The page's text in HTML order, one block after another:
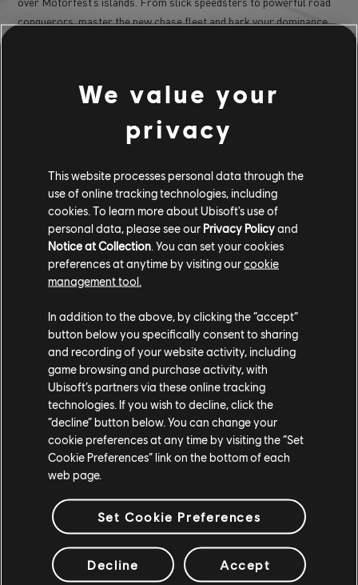
190/ 285
conquerors, master the new chase fleet and bark your dominance
The Crew Showcase in
thecrewgame.com/register
Thank you all for your continued support and feedback.
See you on the island! 🏝
/The Crew Team
Join the The Crew® community on
Reddit
TC
and Discord,and be sure to follow us onTwitchto never
miss a livestream.
SHARE
We value your
privacy
This website processes personal data through the
use of online tracking technologies, including
cookies. To learn more about Ubisoft's use of
personal data, please see our Privacy Policyand
Notice at Collection. You can set your cookies
preferences at anytime by visiting ourcookie
management tool.
In addition to the above, by clicking the “accept”
button below you specifically consent to sharing
and recording of your website activity, including
game browsing and purchase activity, with
Ubisoft’s partners via these online tracking
technologies. If you wish to decline, click the
“decline” button below. You can change your
cookie preferences at any time by visiting the “Set
Cookie Preferences” link on the bottom of each
web page.
Set Cookie Preferences
Decline Accept